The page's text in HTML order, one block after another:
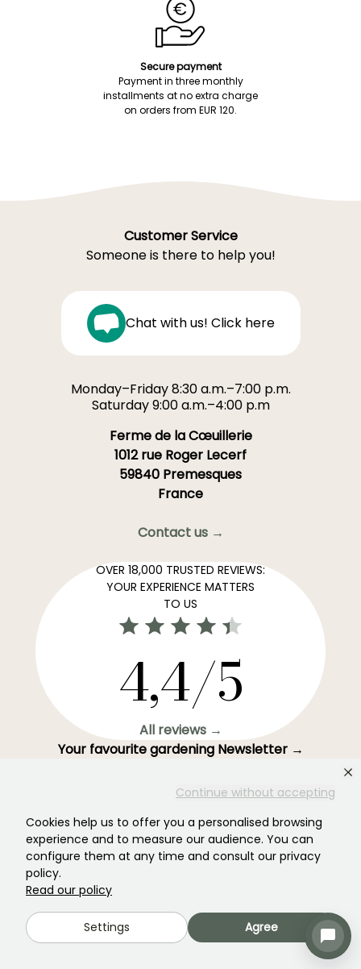
Continue without accepting
Cookies help us to offer you a personalised browsing
experience and to measure our audience. You can
configure them at any time and consult our privacy
policy.
Read our policy
Settings Agree
Secure payment
Payment in three monthly
installments at no extra charge
on orders from EUR 120.
Customer Service
Someone is there to help you!
Chat with us! Click here
Monday–Friday 8:30 a.m.–7:00 p.m.
Saturday 9:00 a.m.–4:00 p.m
Ferme de la Cœuillerie
1012 rue Roger Lecerf
59840 Premesques
France
Contact us →
OVER 18,000 TRUSTED REVIEWS:
YOUR EXPERIENCE MATTERS
TO US
4,4/5
All reviews →
Your favourite gardening Newsletter →
Get our latest news and tips to enjoy your garden all
year round.
This form is protected by reCAPTCHA - the Google Privacy Policy
Terms
of Service apply.